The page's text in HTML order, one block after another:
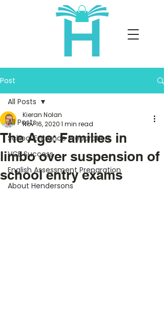
Post
All Posts
School Entrance Preparation
VCE Success
English Assessment Preparation
About Hendersons
All Posts
The Age: Families in
limbo over suspension of
school entry exams
Kieran Nolan
Nov 16, 20201 min read